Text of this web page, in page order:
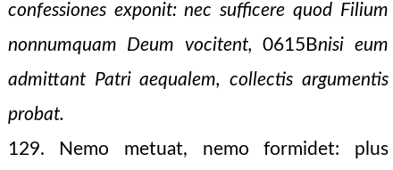
confessiones exponit: nec sufficere quod Filium
nonnumquam Deum vocitent,0615Bnisi eum
admittant Patri aequalem, collectis argumentis
probat.
129. Nemo metuat, nemo formidet: plus